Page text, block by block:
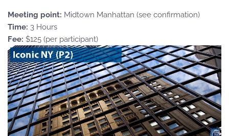
Meeting point: Midtown Manhattan (see confirmation)
Time: 3 Hours
Fee: $125 (per participant)